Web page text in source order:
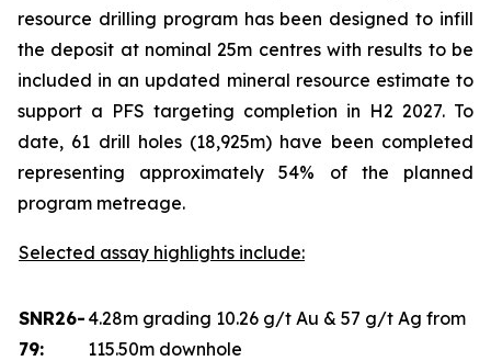
resource drilling program has been designed to infill
the deposit at nominal 25m centres with results to be
included in an updated mineral resource estimate to
support a PFS targeting completion in H2 2027. To
date, 61 drill holes (18,925m) have been completed
representing approximately 54% of the planned
program metreage.
Selected assay highlights include:
SNR26-
79:
4.28m grading 10.26 g/t Au & 57 g/t Ag from
115.50m downhole